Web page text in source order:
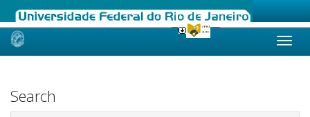
Skip
Search